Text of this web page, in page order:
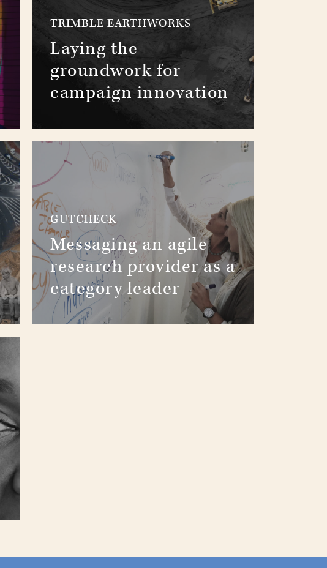
TRIMBLE EARTHWORKS
Laying the
groundwork for
campaign innovation
GUTCHECK
Messaging an agile
research provider as a
category leader